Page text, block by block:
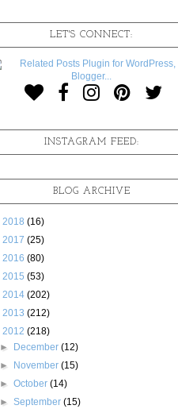
LET'S CONNECT:
INSTAGRAM FEED:
BLOG ARCHIVE
2018 (16)
2017 (25)
2016 (80)
2015 (53)
2014 (202)
2013 (212)
2012 (218)
► December(12)
► November(15)
►October(14)
►September(15)